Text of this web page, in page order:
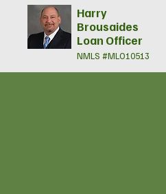
Harry
Brousaides
Loan Officer
NMLS #MLO10513